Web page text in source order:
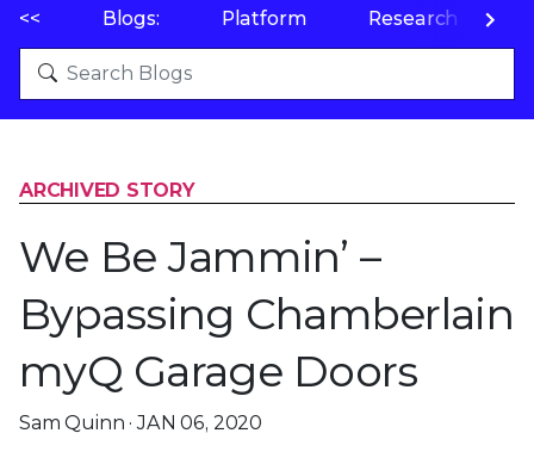
<< Blogs: Platform Research
ARCHIVED STORY
We Be Jammin’ –
Bypassing Chamberlain
myQ Garage Doors
Sam Quinn · JAN 06, 2020